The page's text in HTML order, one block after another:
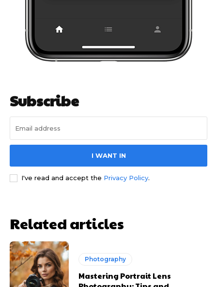
Subscribe
I WANT IN
I've read and accept the Privacy Policy.
Related articles
Photography
Mastering Portrait Lens